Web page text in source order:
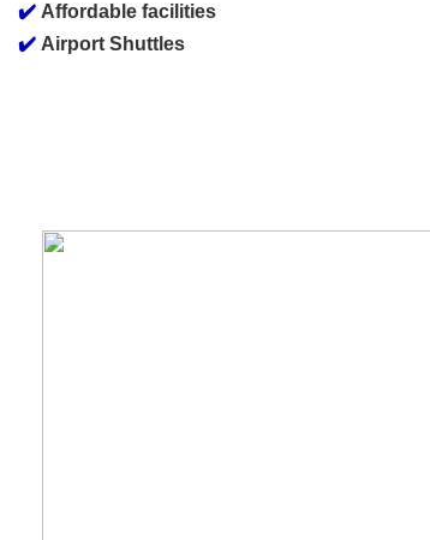
✔️ Affordable facilities
✔️ Airport Shuttles